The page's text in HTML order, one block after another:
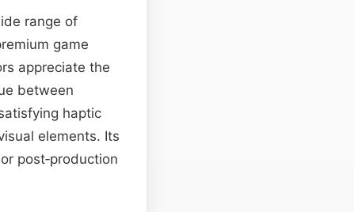
range of
game
appreciate the
between
haptic
elements. Its
post‑production